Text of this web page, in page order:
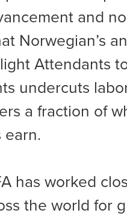
and
Norwegian’s
Attendants
undercuts
a fraction of
earn.
has worked
the world for